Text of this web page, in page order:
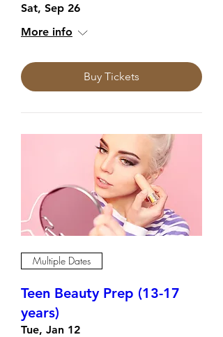
Sat, Sep 26
More info
Buy Tickets
Multiple Dates
Teen Beauty Prep (13-17
years)
Tue, Jan 12